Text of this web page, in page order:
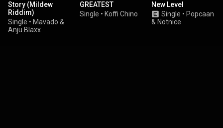
Story (Mildew
Riddim)
Single • Mavado &
Anju Blaxx
GREATEST
Single • Koffi Chino
New Level
Single • Popcaan
& Notnice